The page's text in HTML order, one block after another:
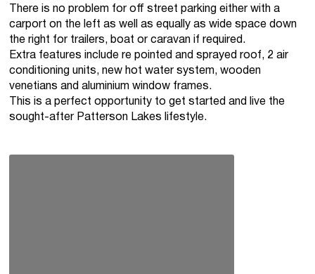
There is no problem for off street parking either with a
carport on the left as well as equally as wide space down
the right for trailers, boat or caravan if required.
Extra features include re pointed and sprayed roof, 2 air
conditioning units, new hot water system, wooden
venetians and aluminium window frames.
This is a perfect opportunity to get started and live the
sought-after Patterson Lakes lifestyle.